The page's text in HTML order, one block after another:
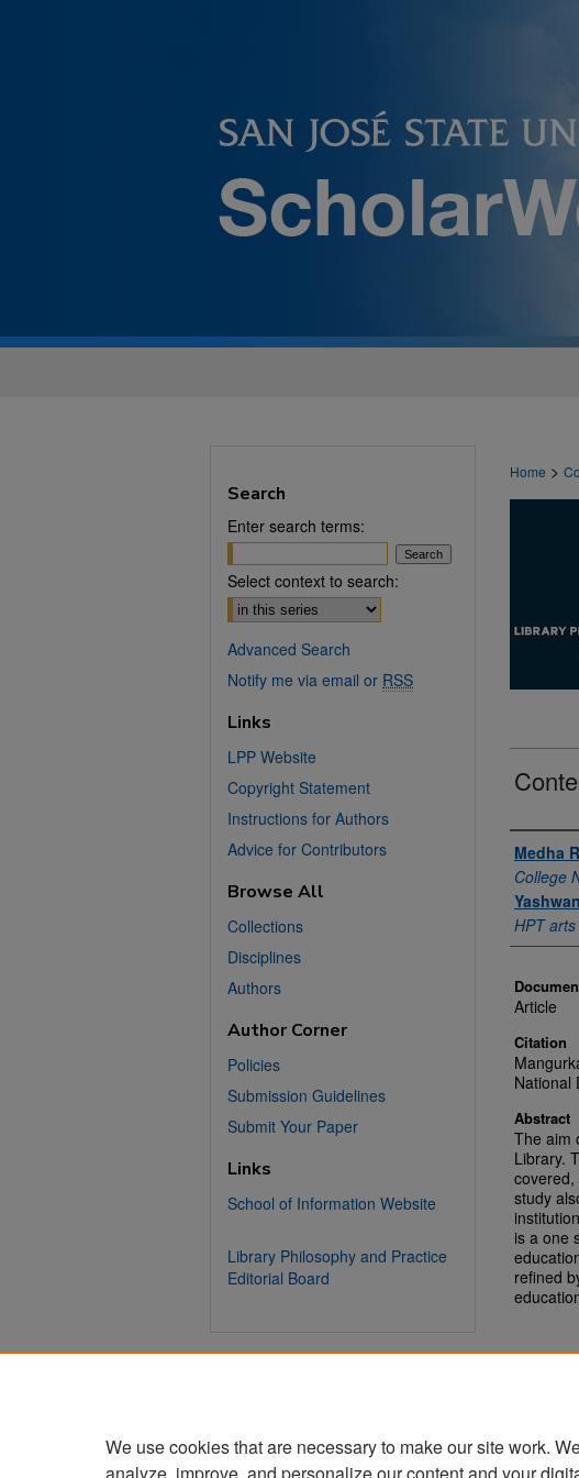
Home >
Medha
College
HPT
Article
Citation
National
Abstract
The aim
Library.
covered,
study
is a one
refined
Search
Enter search terms:
Select context to search:
Advanced Search
Notify me via email or RSS
Links
LPP Website
Copyright Statement
Instructions for Authors
Advice for Contributors
Browse All
Collections
Disciplines
Authors
Author Corner
Policies
Submission Guidelines
Submit Your Paper
Links
School of Information Website
Library Philosophy and Practice
Editorial Board
We use cookies that are necessary to make our site work.